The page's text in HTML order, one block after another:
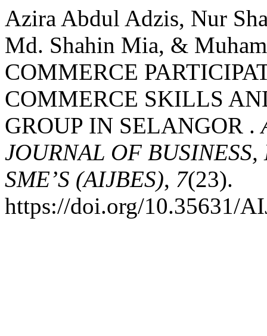
Azira Abdul Adzis, Nur
Md. Shahin Mia, &
COMMERCE
COMMERCE SKILLS
GROUP IN SELANGOR .
JOURNAL OF
SME’S (AIJBES), 7(23).
https://doi.org/10.35631/